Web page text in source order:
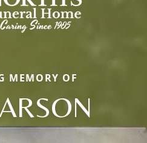
MEMORY OF